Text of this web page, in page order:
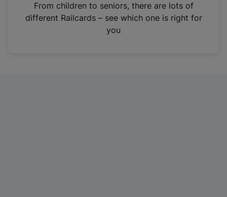
n
From children to seniors, there are lots of
different Railcards – see which one is right for
you